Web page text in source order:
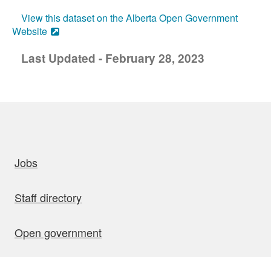
View this dataset on the Alberta Open Government
Website
Last Updated - February 28, 2023
Jobs
Staff directory
Open government